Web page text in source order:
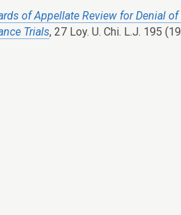
of Appellate Review for Denial
Trials, 27 Loy. U. Chi. L.J. 195